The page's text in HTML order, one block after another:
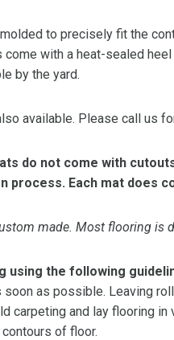
to precisely fit the
come with a heat-sealed
by the yard.
available. Please call us
do not come with
process. Each mat does
made. Most flooring is
using the following
as possible. Leaving
carpeting and lay flooring in
of floor.